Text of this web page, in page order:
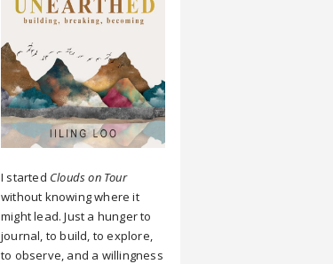
I started Clouds on Tour
without knowing where it
might lead. Just a hunger to
journal, to build, to explore,
to observe, and a willingness